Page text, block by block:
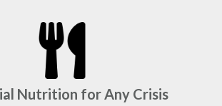
Nutrition for Any Crisis